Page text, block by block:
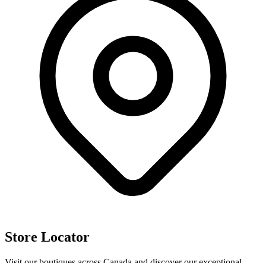
Store Locator